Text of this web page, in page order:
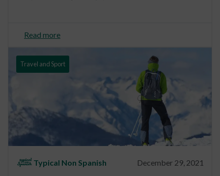
Read more
Travel and Sport
Typical Non Spanish December 29, 2021